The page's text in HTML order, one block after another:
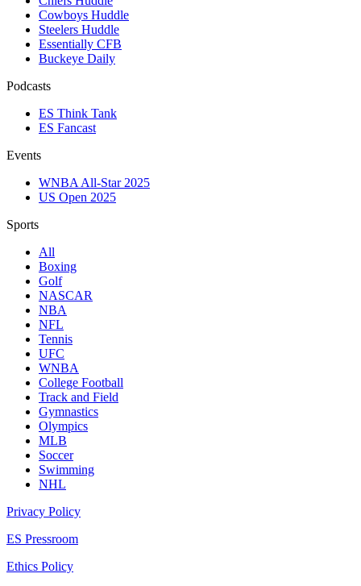
Cowboys Huddle
Steelers Huddle
Essentially CFB
Buckeye Daily
Podcasts
ES Think Tank
ES Fancast
Events
WNBA All-Star 2025
US Open 2025
Sports
All
Boxing
Golf
NASCAR
NBA
NFL
Tennis
UFC
WNBA
College Football
Track and Field
Gymnastics
Olympics
MLB
Soccer
Swimming
NHL
Privacy Policy
ES Pressroom
Ethics Policy